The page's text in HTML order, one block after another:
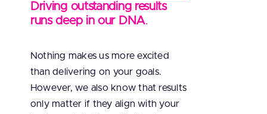
Driving outstanding results
runs deep in our DNA.
Nothing makes us more excited
than delivering on your goals.
However, we also know that results
only matter if they align with your